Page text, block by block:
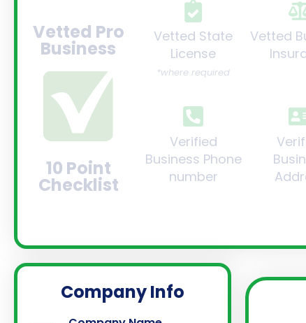
Vetted Pro
Business
10 Point
Checklist
Vetted State
License
*where required
Verified
Business Phone
number
Vetted
Company Info